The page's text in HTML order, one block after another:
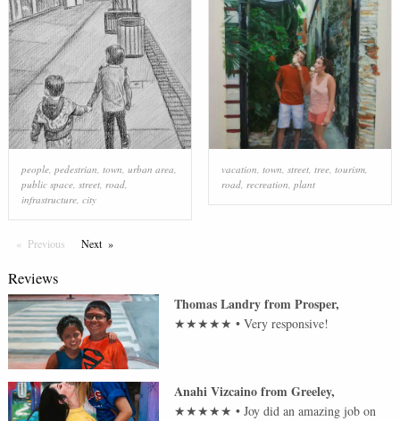
people, pedestrian, town, urban area,
public space, street, road,
infrastructure, city
vacation, town, street, tree, tourism,
road, recreation, plant
Previous PageNextPage
Reviews
Thomas LandryfromProsper,
★★★★★ •Very responsive!
Anahi VizcainofromGreeley,
★★★★★ •Joy did an amazing job on